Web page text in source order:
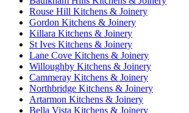
Rouse Hill Kitchens & Joinery
Gordon Kitchens & Joinery
Killara Kitchens & Joinery
St Ives Kitchens & Joinery
Lane Cove Kitchens & Joinery
Willoughby Kitchens & Joinery
Cammeray Kitchens & Joinery
Northbridge Kitchens & Joinery
Artarmon Kitchens & Joinery
Bella Vista Kitchens & Joinery